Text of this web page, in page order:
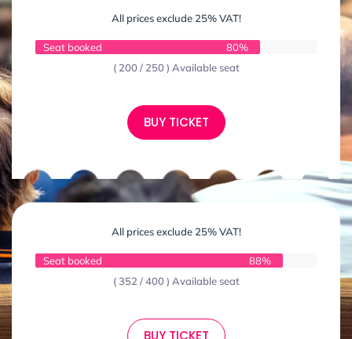
All prices exclude 25% VAT!
Seat booked
80%
( 200 / 250 ) Available seat
BUY TICKET
All prices exclude 25% VAT!
Seat booked
88%
( 352 / 400 ) Available seat
BUY TICKET